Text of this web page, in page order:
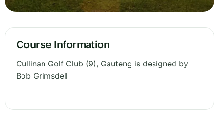
Course Information
Cullinan Golf Club (9), Gauteng is designed by
Bob Grimsdell